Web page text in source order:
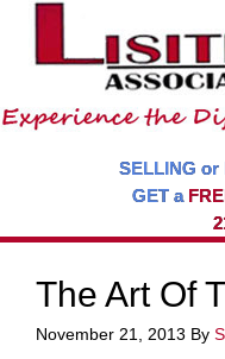
SELLING or
GET a
The Art Of
November 21, 2013 By